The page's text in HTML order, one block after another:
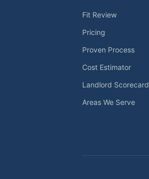
Fit Review
Pricing
Proven Process
Cost Estimator
Landlord Scorecard
Areas We Serve